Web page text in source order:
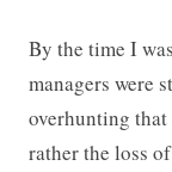
By the time I
managers were
overhunting that
rather the loss